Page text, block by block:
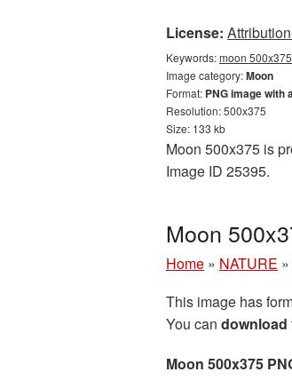
License:
Keywords:moon
Image category:Moon
Format: PNG image with
Resolution: 500x375
Size: 133 kb
Moon 500x375 is
Image ID 25395.
Moon
Home » NATURE »
This image has
You can download
Moon 500x375